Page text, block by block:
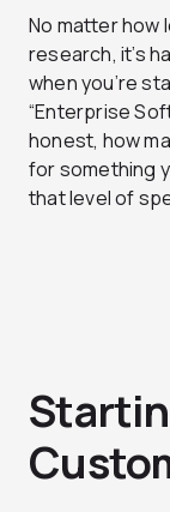
No matter how
research, it’s
when you’re
“Enterprise
honest, how
for something
that level of